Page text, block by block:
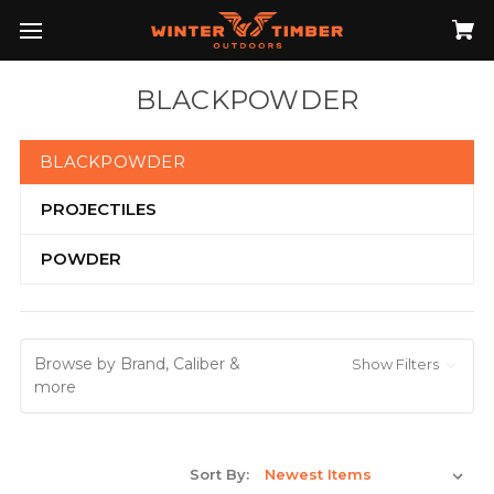
BLACKPOWDER
BLACKPOWDER
PROJECTILES
POWDER
Browse by Brand, Caliber &
more
Show Filters
Sort By: